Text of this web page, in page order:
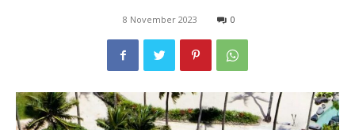
8 November 2023 0